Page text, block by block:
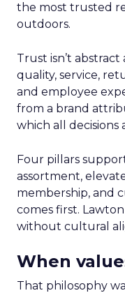
the most trusted
outdoors.
Trust isn’t
quality, service,
and employee
from a brand
which all decisions
Four pillars
assortment,
membership, and
comes first.
without cultural
When
That philosophy